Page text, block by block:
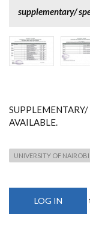
supplementary/
AVAILABLE.
UNIVERSITY OF NAIROBI
LOG IN